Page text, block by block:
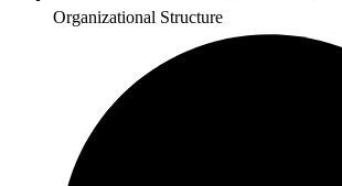
Organizational Structure